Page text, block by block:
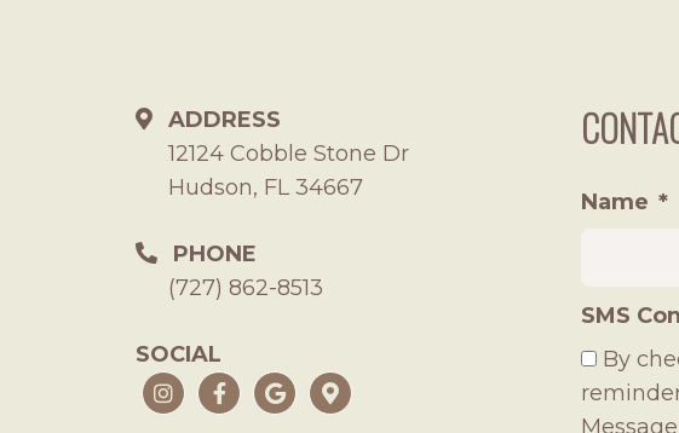
ADDRESS
12124 Cobble Stone Dr
Hudson, FL 34667
PHONE
(727) 862-8513
SOCIAL
Name *
SMS
By